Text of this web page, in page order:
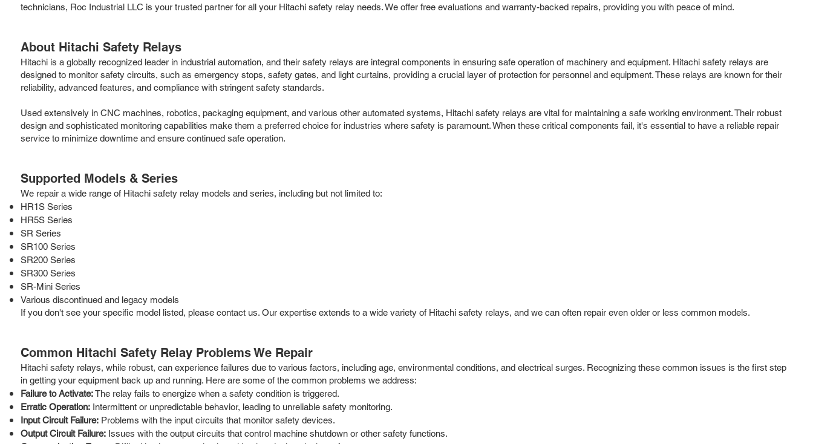
technicians, Roc Industrial LLC is your trusted partner for all your Hitachi safety relay needs. We offer free evaluations and warranty-backed repairs, providing you with peace of mind.
About Hitachi Safety Relays
Hitachi is a globally recognized leader in industrial automation, and their safety relays are integral components in ensuring safe operation of machinery and equipment. Hitachi safety relays are
designed to monitor safety circuits, such as emergency stops, safety gates, and light curtains, providing a crucial layer of protection for personnel and equipment. These relays are known for their
reliability, advanced features, and compliance with stringent safety standards.
Used extensively in CNC machines, robotics, packaging equipment, and various other automated systems, Hitachi safety relays are vital for maintaining a safe working environment. Their robust
design and sophisticated monitoring capabilities make them a preferred choice for industries where safety is paramount. When these critical components fail, it's essential to have a reliable repair
service to minimize downtime and ensure continued safe operation.
Supported Models & Series
We repair a wide range of Hitachi safety relay models and series, including but not limited to:
HR1S Series
HR5S Series
SR Series
SR100 Series
SR200 Series
SR300 Series
SR-Mini Series
Various discontinued and legacy models
If you don't see your specific model listed, please contact us. Our expertise extends to a wide variety of Hitachi safety relays, and we can often repair even older or less common models.
Common Hitachi Safety Relay Problems We Repair
Hitachi safety relays, while robust, can experience failures due to various factors, including age, environmental conditions, and electrical surges. Recognizing these common issues is the first step
in getting your equipment back up and running. Here are some of the common problems we address:
Failure to Activate:The relay fails to energize when a safety condition is triggered.
Erratic Operation: Intermittent or unpredictable behavior, leading to unreliable safety monitoring.
Input Circuit Failure: Problems with the input circuits that monitor safety devices.
Output Circuit Failure: Issues with the output circuits that control machine shutdown or other safety functions.